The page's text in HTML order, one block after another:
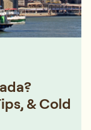
& Cold